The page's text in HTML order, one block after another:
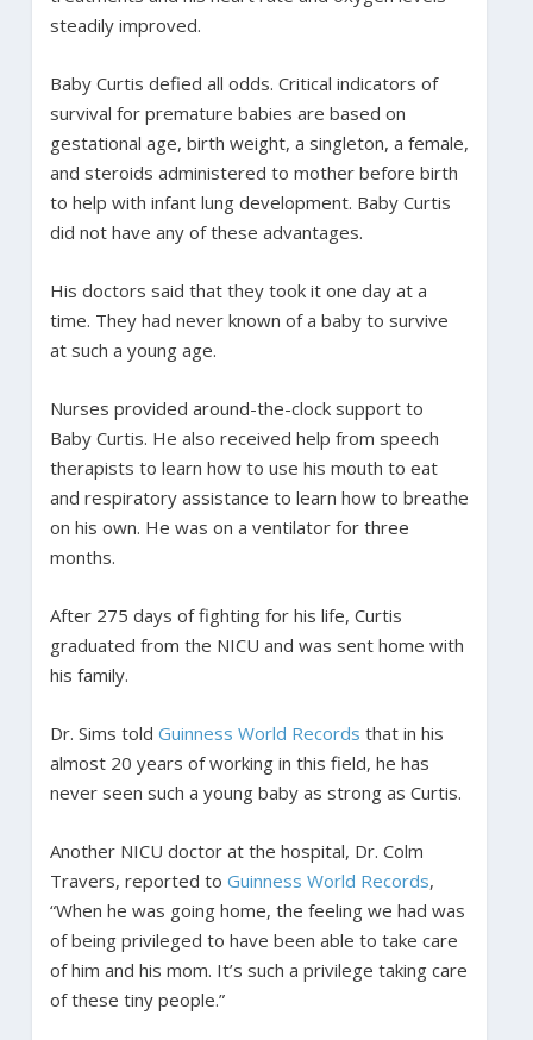
steadily improved.
Baby Curtis defied all odds. Critical indicators of
survival for premature babies are based on
gestational age, birth weight, a singleton, a female,
and steroids administered to mother before birth
to help with infant lung development. Baby Curtis
did not have any of these advantages.
His doctors said that they took it one day at a
time. They had never known of a baby to survive
at such a young age.
Nurses provided around-the-clock support to
Baby Curtis. He also received help from speech
therapists to learn how to use his mouth to eat
and respiratory assistance to learn how to breathe
on his own. He was on a ventilator for three
months.
After 275 days of fighting for his life, Curtis
graduated from the NICU and was sent home with
his family.
Dr. Sims told Guinness World Records that in his
almost 20 years of working in this field, he has
never seen such a young baby as strong as Curtis.
Another NICU doctor at the hospital, Dr. Colm
Travers, reported to Guinness World Records,
“When he was going home, the feeling we had was
of being privileged to have been able to take care
of him and his mom. It’s such a privilege taking care
of these tiny people.”